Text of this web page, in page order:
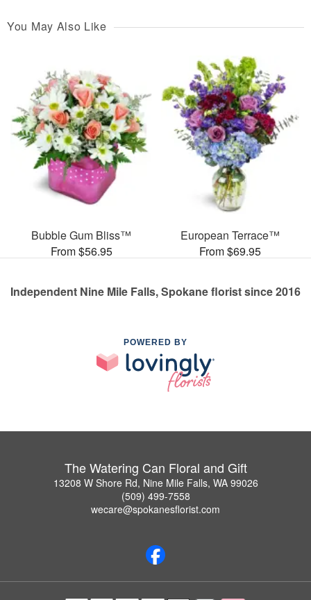
You May Also Like
Bubble Gum Bliss™
From $56.95
European Terrace™
From $69.95
Independent Nine Mile Falls, Spokane florist since 2016
POWERED BY
The Watering Can Floral and Gift
13208 W Shore Rd, Nine Mile Falls, WA 99026
(509) 499-7558
wecare@spokanesflorist.com